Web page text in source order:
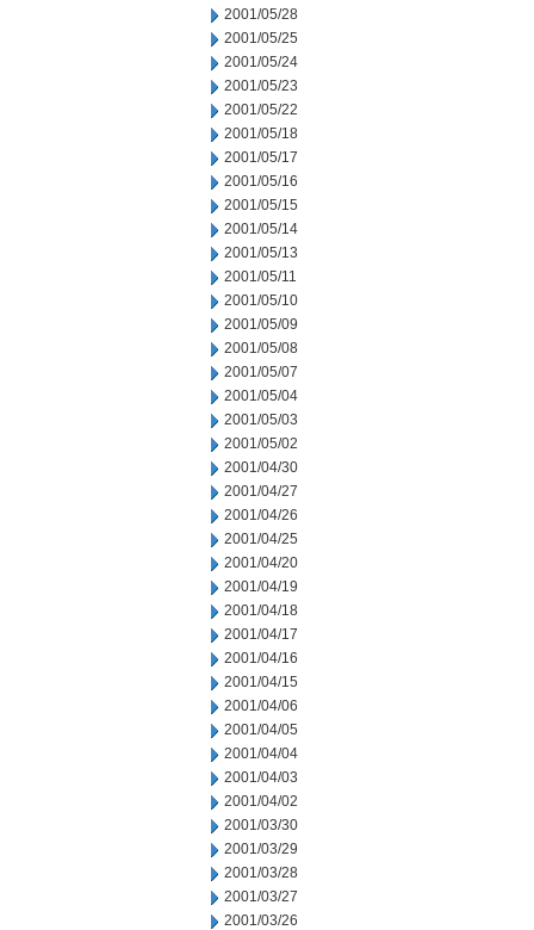
2001/05/28
2001/05/25
2001/05/24
2001/05/23
2001/05/22
2001/05/18
2001/05/17
2001/05/16
2001/05/15
2001/05/14
2001/05/13
2001/05/11
2001/05/10
2001/05/09
2001/05/08
2001/05/07
2001/05/04
2001/05/03
2001/05/02
2001/04/30
2001/04/27
2001/04/26
2001/04/25
2001/04/20
2001/04/19
2001/04/18
2001/04/17
2001/04/16
2001/04/15
2001/04/06
2001/04/05
2001/04/04
2001/04/03
2001/04/02
2001/03/30
2001/03/29
2001/03/28
2001/03/27
2001/03/26